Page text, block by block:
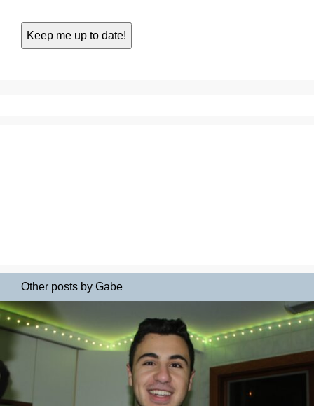
Other posts by Gabe